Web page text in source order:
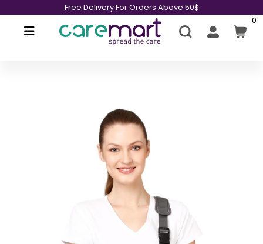
Free Delivery For Orders Above 50$
0